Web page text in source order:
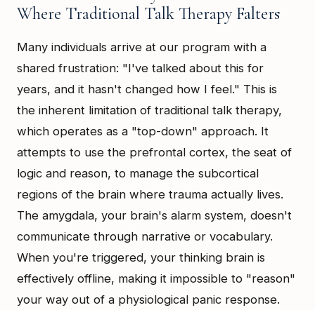
Where Traditional Talk Therapy Falters
Many individuals arrive at our program with a
shared frustration: "I've talked about this for
years, and it hasn't changed how I feel." This is
the inherent limitation of traditional talk therapy,
which operates as a "top-down" approach. It
attempts to use the prefrontal cortex, the seat of
logic and reason, to manage the subcortical
regions of the brain where trauma actually lives.
The amygdala, your brain's alarm system, doesn't
communicate through narrative or vocabulary.
When you're triggered, your thinking brain is
effectively offline, making it impossible to "reason"
your way out of a physiological panic response.